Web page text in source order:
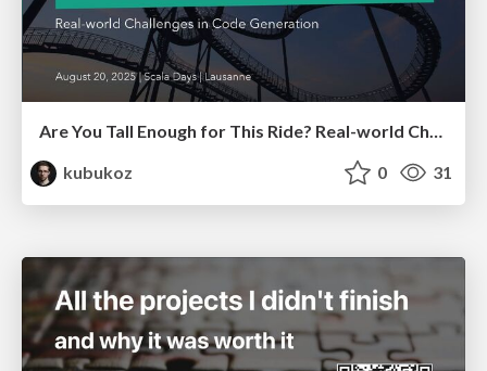
Are You Tall Enough for This Ride? Real-world Challenges in Code Generation
kubukoz
0 31